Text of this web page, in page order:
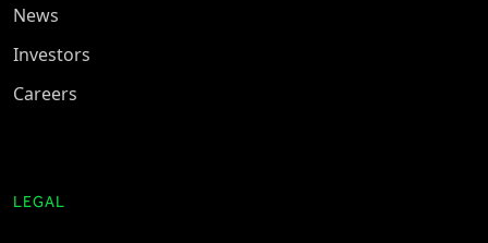
News
Investors
Careers
LEGAL